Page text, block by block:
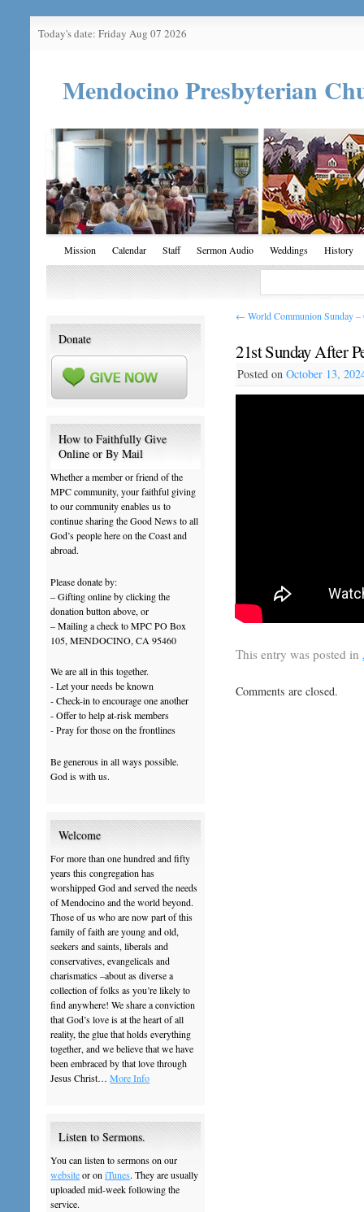
Today's date: Friday Aug 07 2026
Mendocino Presbyterian
Mission Calendar Staff Sermon Audio Weddings History
← World Communion Sunday –
21st Sunday After
Posted on October 13,
This entry was posted in
Comments are closed.
Donate
How to Faithfully Give
Online or By Mail
Whether a member or friend of the
MPC community, your faithful giving
to our community enables us to
continue sharing the Good News to all
God’s people here on the Coast and
abroad.
Please donate by:
– Gifting online by clicking the
donation button above, or
– Mailing a check to MPC PO Box
105, MENDOCINO, CA 95460
We are all in this together.
- Let your needs be known
- Check-in to encourage one another
- Offer to help at-risk members
- Pray for those on the frontlines
Be generous in all ways possible.
God is with us.
Welcome
For more than one hundred and fifty
years this congregation has
worshipped God and served the needs
of Mendocino and the world beyond.
Those of us who are now part of this
family of faith are young and old,
seekers and saints, liberals and
conservatives, evangelicals and
charismatics –about as diverse a
collection of folks as you’re likely to
find anywhere! We share a conviction
that God’s love is at the heart of all
reality, the glue that holds everything
together, and we believe that we have
been embraced by that love through
Jesus Christ…More Info
Listen to Sermons.
You can listen to sermons on our
websiteor oniTunes. They are usually
uploaded mid-week following the
service.